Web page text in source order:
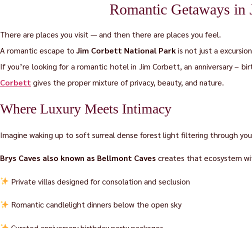
Romantic Getaways
There are places you visit — and then there are places you feel.
A romantic escape toJim Corbett National Park is not just a
If you’re looking for a romantic hotel in Jim Corbett, an anniversary –
Corbett gives the proper mixture of privacy, beauty, and nature.
Where Luxury Meets Intimacy
Imagine waking up to soft surreal dense forest light filtering through
Brys Caves also known as Bellmont Caves creates that ecosystem
Private villas designed for consolation and seclusion
Romantic candlelight dinners below the open sky